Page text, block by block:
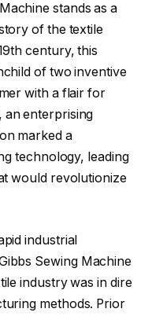
stands as a
of the textile
century, this
of two inventive
with a flair for
an enterprising
marked a
technology, leading
would revolutionize
industrial
Sewing Machine
industry was in dire
methods. Prior